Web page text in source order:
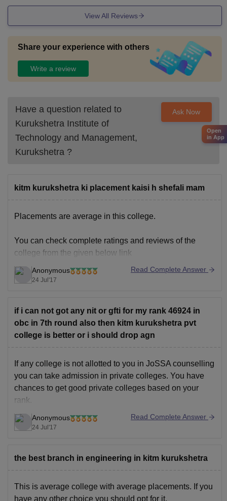
View All Reviews
Share your experience with others
Write a review
Have a question related to
Kurukshetra Institute of
Technology and Management,
Kurukshetra ?
Ask Now
kitm kurukshetra ki placement kaisi h shefali mam
Placements are average in this college.
You can check complete ratings and reviews of the
college from the given below link
KITM Ratings and Reviews
Anonymous
24 Jul'17
Read Complete Answer
if i can not got any nit or gfti for my rank 46924 in
obc in 7th round also then kitm kurukshetra pvt
college is better or i should drop agn
If any college is not allotted to you in JoSSA counselling
you can take admission in private colleges. You have
chances to get good private colleges based on your
rank.
To check the complete list of private colleges you can
Top Private Engineering Colleges through JEE Main
Anonymous
24 Jul'17
Read Complete Answer
the best branch in engineering in kitm kurukshetra
This is average college with average placements. If you
have any other choice you should opt for it.
Open
in App